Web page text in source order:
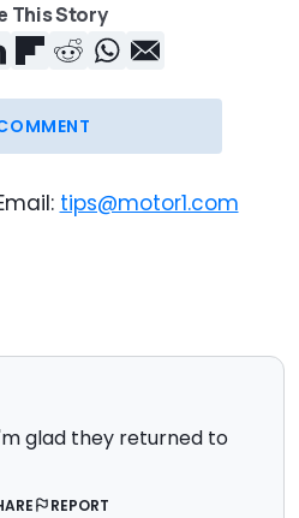
This Story
tips@motor1.com
glad they returned to
REPORT